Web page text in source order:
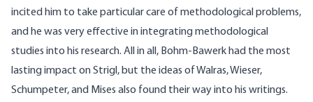
incited him to take particular care of methodological problems,
and he was very effective in integrating methodological
studies into his research. All in all, Bohm-Bawerk had the most
lasting impact on Strigl, but the ideas of Walras, Wieser,
Schumpeter, and Mises also found their way into his writings.